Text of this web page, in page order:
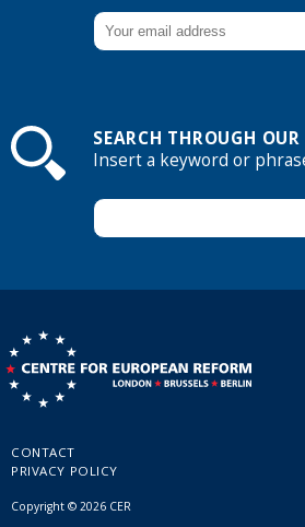
SEARCH THROUGH OUR
Insert a keyword or
CONTACT
PRIVACY POLICY
Copyright © 2026 CER